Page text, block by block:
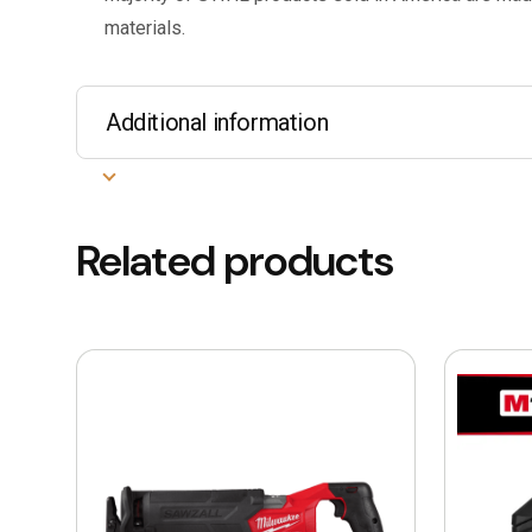
materials.
Additional information
Related products